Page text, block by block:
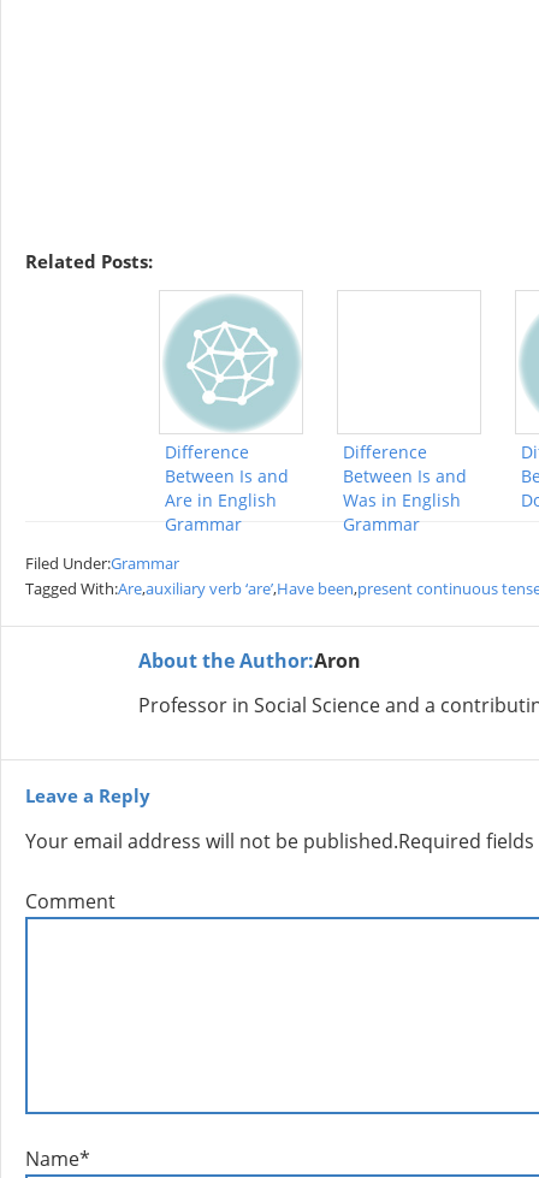
Related Posts:
Difference
Between Is and
Are in English
Grammar
Difference
Between Is and
Was in English
Grammar
Filed Under:Grammar
Tagged With:Are,auxiliary verb ‘are’,Have been,present continuous
About the Author:Aron
Professor in Social Science and a
Leave a Reply
Your email address will not be published.Required
Comment
Name*